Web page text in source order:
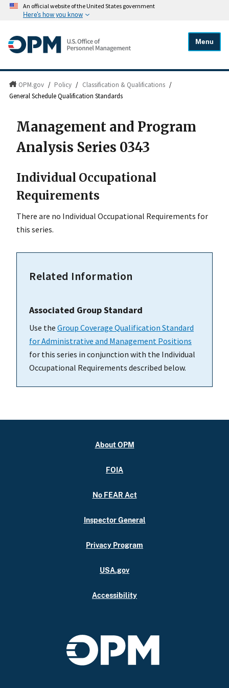
An official website of the United States government
Here's how you know
Menu
OPM.gov / Policy / Classification & Qualifications /
General Schedule Qualification Standards
Management and Program
Analysis Series 0343
Individual Occupational
Requirements
There are no Individual Occupational Requirements for
this series.
Related Information
Associated Group Standard
Use the Group Coverage Qualification Standard
for Administrative and Management Positions
for this series in conjunction with the Individual
Occupational Requirements described below.
About OPM
FOIA
No FEAR Act
Inspector General
Privacy Program
USA.gov
Accessibility